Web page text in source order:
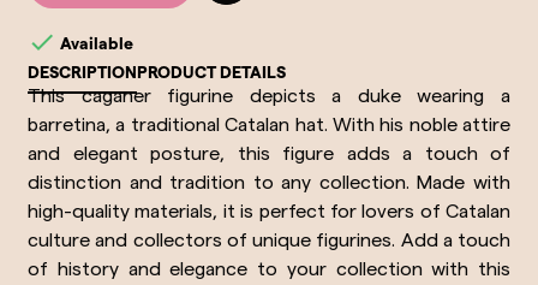
 Available
DESCRIPTIONPRODUCT DETAILS
This caganer figurine depicts a duke wearing a
barretina, a traditional Catalan hat. With his noble attire
and elegant posture, this figure adds a touch of
distinction and tradition to any collection. Made with
high-quality materials, it is perfect for lovers of Catalan
culture and collectors of unique figurines. Add a touch
of history and elegance to your collection with this